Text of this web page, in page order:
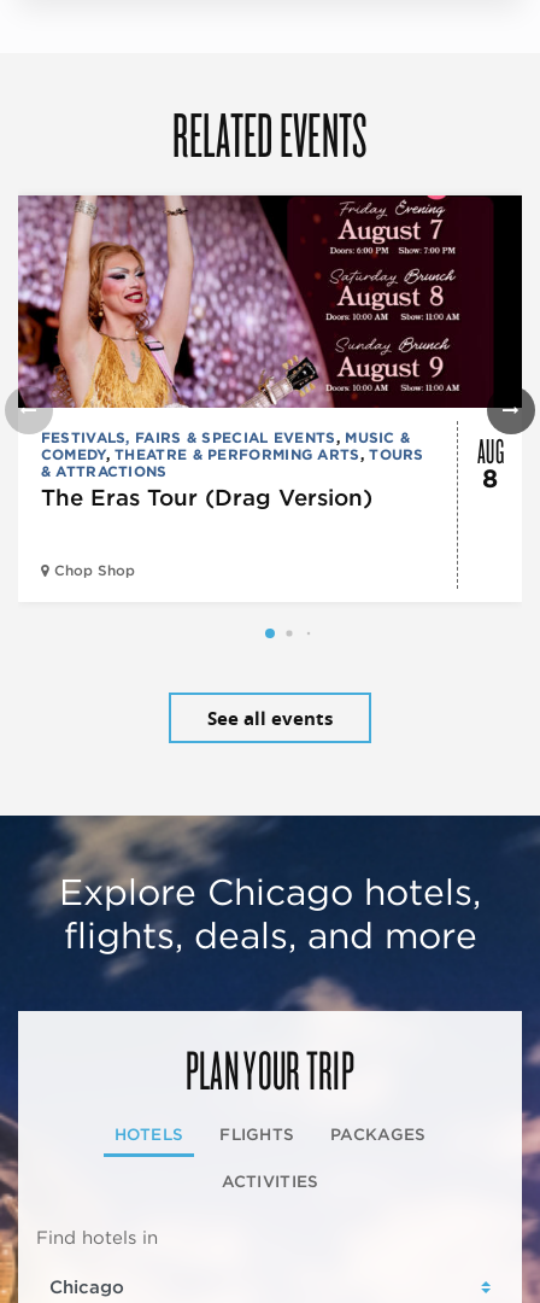
RELATED EVENTS
FESTIVALS, FAIRS & SPECIAL EVENTS, MUSIC &
COMEDY,THEATRE & PERFORMING ARTS,TOURS
& ATTRACTIONS
The Eras Tour (Drag Version)
Chop Shop
AUG
8
See all events
Explore Chicago hotels,
flights, deals, and more
PLAN YOUR TRIP
HOTELS FLIGHTS PACKAGES
ACTIVITIES
Find hotels in